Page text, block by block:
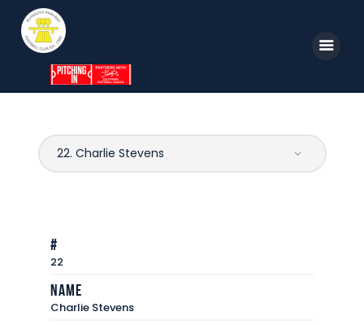
Home
News
Supporters
Clubhouse
#
22
Name
Charlie Stevens